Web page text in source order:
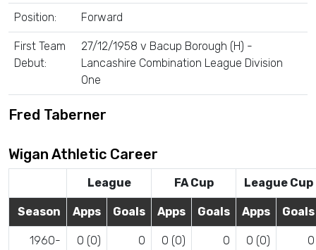
Position: Forward
First Team
Debut:
27/12/1958 v Bacup Borough (H) -
Lancashire Combination League Division
One
Fred Taberner
Wigan Athletic Career
League FA Cup League Cup
Season Apps Goals Apps Goals Apps Goals
1960-
0 (0) 0 0 (0) 0 0 (0) 0